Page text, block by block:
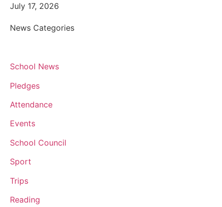
July 17, 2026
News Categories
School News
Pledges
Attendance
Events
School Council
Sport
Trips
Reading